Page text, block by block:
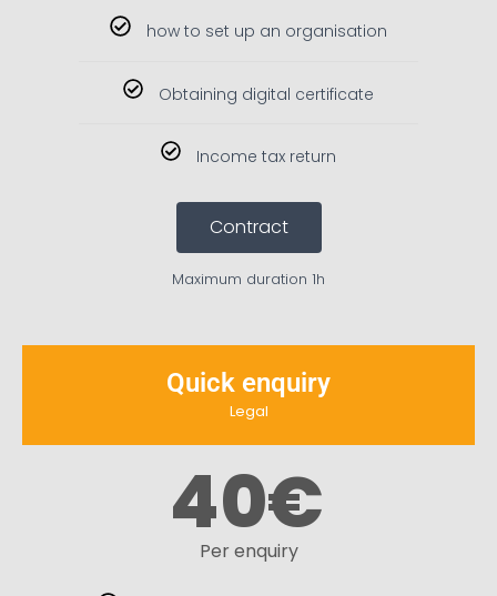
how to set up an organisation
Obtaining digital certificate
Income tax return
Contract
Maximum duration 1h
Quick enquiry
Legal
40€
Per enquiry